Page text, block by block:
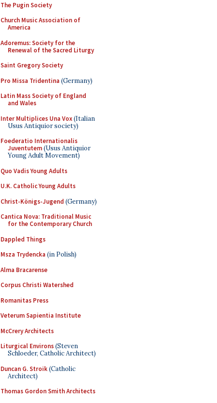
The Pugin Society
Church Music Association of
America
Adoremus: Society for the
Renewal of the Sacred Liturgy
Saint Gregory Society
Pro Missa Tridentina (Germany)
Latin Mass Society of England
and Wales
Inter Multiplices Una Vox(Italian
Usus Antiquior society)
Foederatio Internationalis
Juventutem(Usus Antiquior
Young Adult Movement)
Quo Vadis Young Adults
U.K. Catholic Young Adults
Christ-Königs-Jugend (Germany)
Cantica Nova: Traditional Music
for the Contemporary Church
Dappled Things
Msza Trydencka (in Polish)
Alma Bracarense
Corpus Christi Watershed
Romanitas Press
Veterum Sapientia Institute
McCrery Architects
Liturgical Environs(Steven
Schloeder, Catholic Architect)
Duncan G. Stroik(Catholic
Architect)
Thomas Gordon Smith Architects